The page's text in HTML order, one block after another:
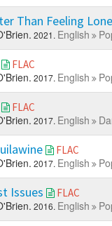
Than Feeling
2021. English
FLAC
2017. English
FLAC
2017. English
FLAC
2017. English
Issues FLAC
2016. English